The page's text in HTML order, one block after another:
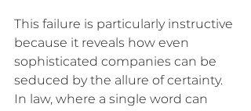
This failure is particularly instructive
because it reveals how even
sophisticated companies can be
seduced by the allure of certainty.
In law, where a single word can